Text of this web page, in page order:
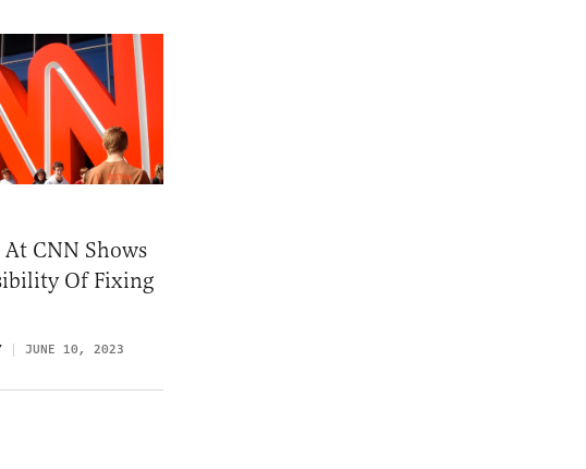
CNN Shows
Of Fixing
JUNE 10, 2023